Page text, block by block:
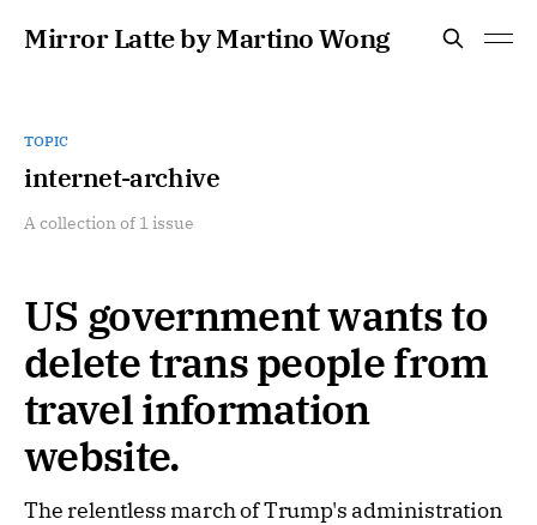
Mirror Latte by Martino Wong
TOPIC
internet-archive
A collection of 1 issue
US government wants to
delete trans people from
travel information
website.
The relentless march of Trump's administration